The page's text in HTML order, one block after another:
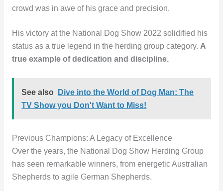
crowd was in awe of his grace and precision.
His victory at the National Dog Show 2022 solidified his
status as a true legend in the herding group category. A
true example of dedication and discipline.
See also
Dive into the World of Dog Man: The
TV Show you Don't Want to Miss!
Previous Champions: A Legacy of Excellence
Over the years, the National Dog Show Herding Group
has seen remarkable winners, from energetic Australian
Shepherds to agile German Shepherds.